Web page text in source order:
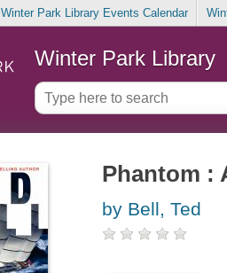
Winter Park Library Events Calendar
Winter Park Library
Phantom :
by Bell, Ted